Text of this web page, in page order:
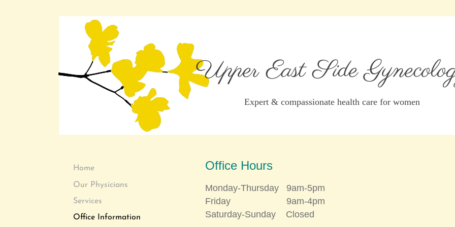
Upper East Side
Expert & compassionate health care for women
Home
Our Physicians
Services
Office Information
Office Hours
Monday-Thursday 9am-5pm
Friday 9am-4pm
Saturday-Sunday Closed